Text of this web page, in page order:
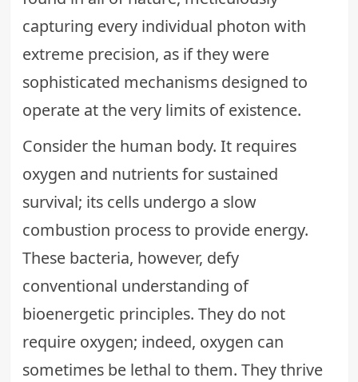
capturing every individual photon with
extreme precision, as if they were
sophisticated mechanisms designed to
operate at the very limits of existence.
Consider the human body. It requires
oxygen and nutrients for sustained
survival; its cells undergo a slow
combustion process to provide energy.
These bacteria, however, defy
conventional understanding of
bioenergetic principles. They do not
require oxygen; indeed, oxygen can
sometimes be lethal to them. They thrive